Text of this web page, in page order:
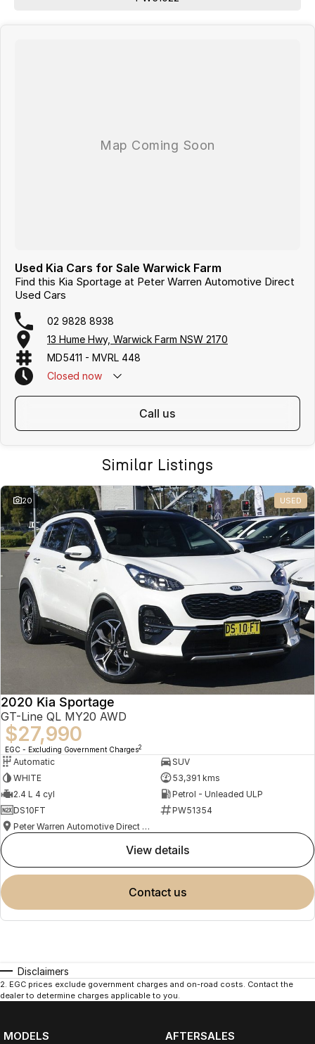
Used Kia Cars for Sale Warwick Farm
Find this Kia Sportage at Peter Warren Automotive Direct
Used Cars
02 9828 8938
13 Hume Hwy, Warwick Farm NSW 2170
MD5411 - MVRL 448
Closed now
call us
Similar Listings
20 USED
2020 Kia Sportage
GT-Line QL MY20 AWD
$27,990
EGC - Excluding Government Charges2
Automatic
SUV
WHITE
53,391 kms
2.4 L 4 cyl
Petrol - Unleaded ULP
DS10FT
PW51354
Peter Warren Automotive Direct Used Cars
view details
contact us
Disclaimers
2. EGC prices exclude government charges and on-road costs. Contact the
dealer to determine charges applicable to you.
MODELS
AFTERSALES